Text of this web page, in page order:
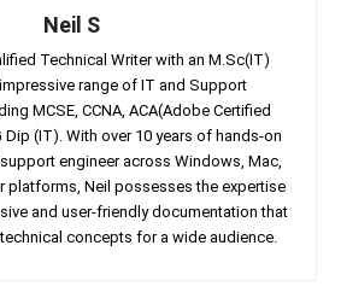
Neil S
Technical Writer with an M.Sc(IT)
range of IT and Support
MCSE, CCNA, ACA(Adobe Certified
Dip (IT). With over 10 years of hands-on
engineer across Windows, Mac,
platforms, Neil possesses the expertise
and user-friendly documentation that
concepts for a wide audience.